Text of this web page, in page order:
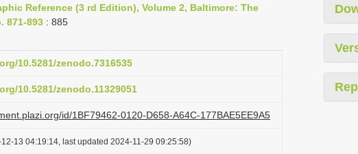
Reference (3 rd Edition), Volume 2, Baltimore: The
871-893 : 885
10.5281/zenodo.7316535
10.5281/zenodo.11329051
id/1BF79462-0120-D658-A64C-177BAE5EE9A5
13 04:19:14, last updated 2024-11-29 09:25:58)